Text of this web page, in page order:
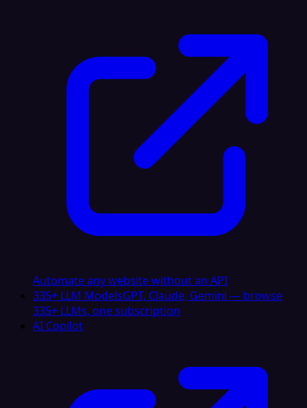
Automate any website without an API
335+ LLM ModelsGPT, Claude, Gemini — browse
335+ LLMs, one subscription
AI Copilot